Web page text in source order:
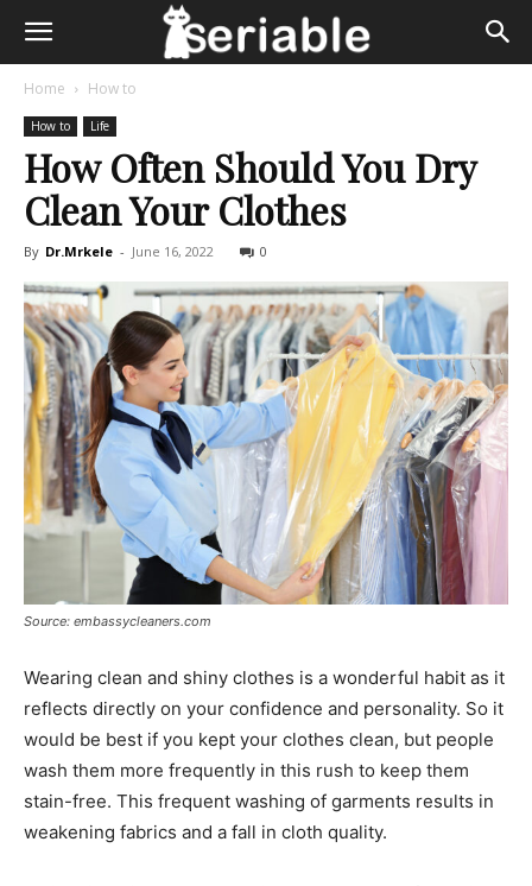
Home How to
How to Life
How Often Should You Dry
Clean Your Clothes
By Dr.Mrkele - June 16, 2022 0
Source: embassycleaners.com
Wearing clean and shiny clothes is a wonderful habit as it
reflects directly on your confidence and personality. So it
would be best if you kept your clothes clean, but people
wash them more frequently in this rush to keep them
stain-free. This frequent washing of garments results in
weakening fabrics and a fall in cloth quality.